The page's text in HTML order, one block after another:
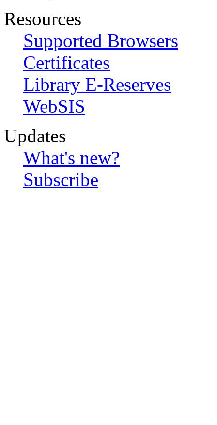
Resources
Supported Browsers
Certificates
Library E-Reserves
WebSIS
Updates
What's new?
Subscribe